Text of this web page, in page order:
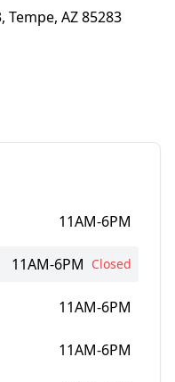
Tempe, AZ 85283
11AM-6PM
11AM-6PM Closed
11AM-6PM
11AM-6PM